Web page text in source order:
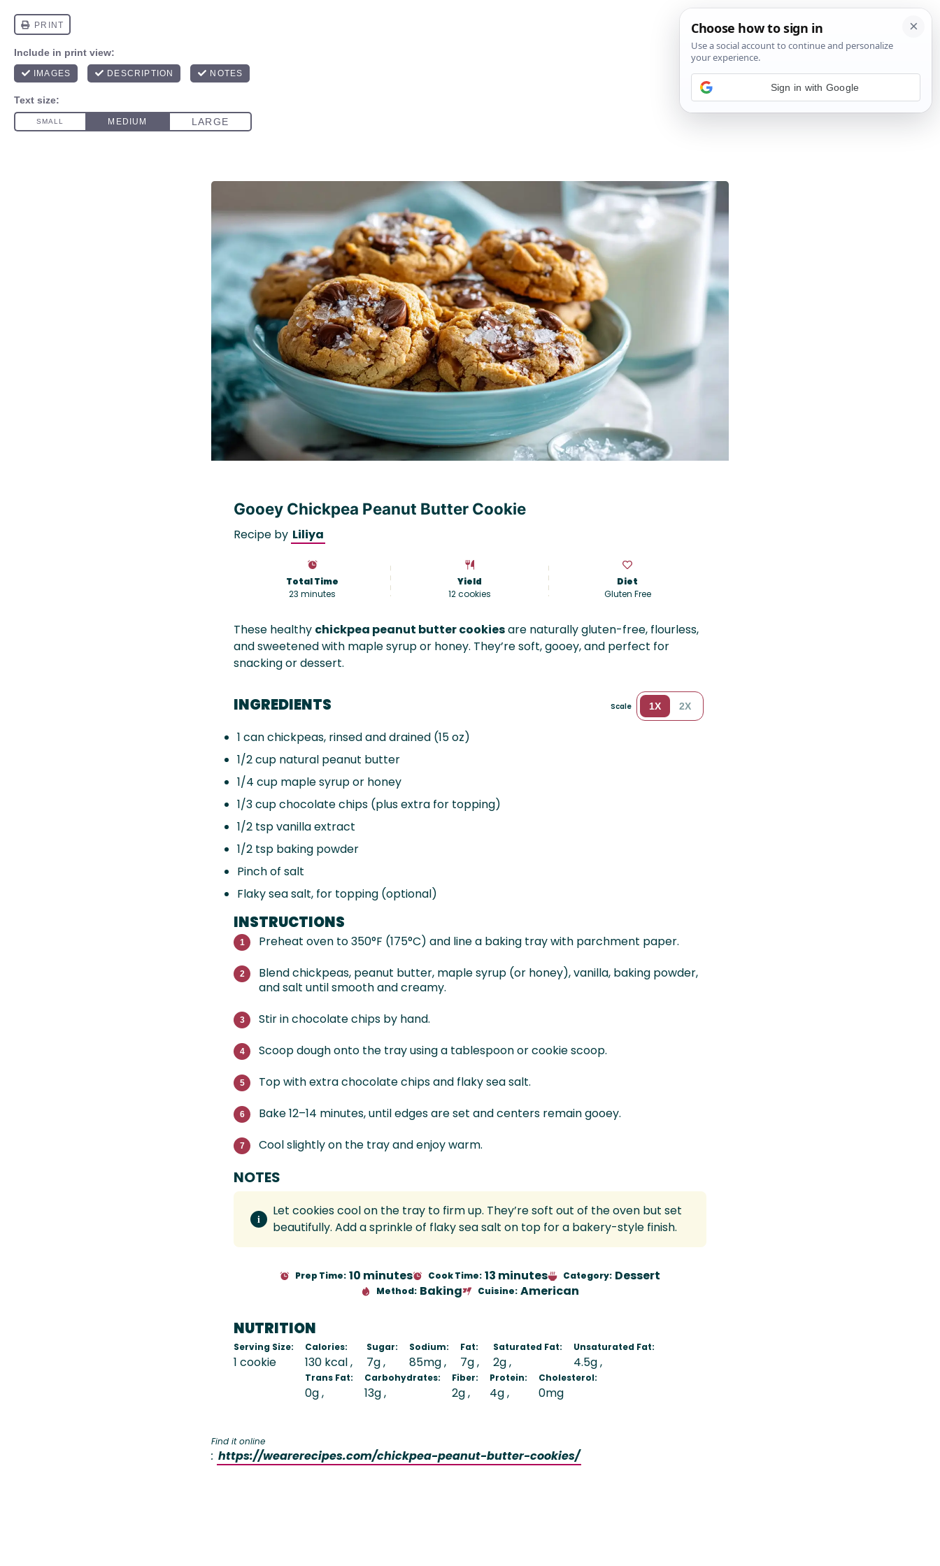
Gooey Chickpea Peanut Butter Cookie
Recipe by Liliya
Total Time
23 minutes
Yield
12cookies
Diet
Gluten Free
These healthy chickpea peanut butter cookiesare naturally gluten-free, flourless,
and sweetened with maple syrup or honey. They’re soft, gooey, and perfect for
snacking or dessert.
INGREDIENTS Scale 1X 2X
1 can chickpeas, rinsed and drained (15 oz)
1/2 cup natural peanut butter
1/4 cup maple syrup or honey
1/3 cupchocolate chips (plus extra for topping)
1/2 tspvanilla extract
1/2 tsp baking powder
Pinch of salt
Flaky sea salt, for topping (optional)
INSTRUCTIONS
Preheat oven to 350°F (175°C) and line a baking tray with parchment paper.
Blend chickpeas, peanut butter, maple syrup (or honey), vanilla, baking powder,
and salt until smooth and creamy.
Stir in chocolate chips by hand.
Scoop dough onto the tray using a tablespoon or cookie scoop.
Top with extra chocolate chips and flaky sea salt.
Bake 12–14 minutes, until edges are set and centers remain gooey.
Cool slightly on the tray and enjoy warm.
NOTES
Let cookies cool on the tray to firm up. They’re soft out of the oven but set
beautifully. Add a sprinkle of flaky sea salt on top for a bakery-style finish.
Prep Time: 10 minutes Cook Time: 13 minutes Category: Dessert
Method: Baking Cuisine: American
NUTRITION
Serving Size:
1 cookie
Calories:
130 kcal
Sugar:
7g
Sodium:
85mg
Fat:
7g
Saturated Fat:
2g
Unsaturated Fat:
4.5g
Trans Fat:
0g
Carbohydrates:
13g
Fiber:
2g
Protein:
4g
Cholesterol:
0mg
Find it online
: https://wearerecipes.com/chickpea-peanut-butter-cookies/
Sign in with Google